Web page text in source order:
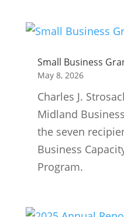
Small Business
May 8, 2026
Charles J.
Midland
the seven
Business
Program.